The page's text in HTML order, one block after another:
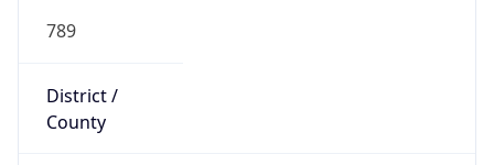
789
District /
County